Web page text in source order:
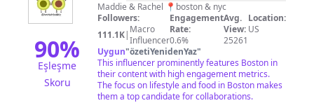
90%
Eşleşme
Skoru
Maddie & Rachel 📍boston & nyc
Followers:
111.1K| Macro
Influencer
Engagement
Rate:
0.6%
Avg.
View:
25261
Location:
US
Uygun"özetiYenidenYaz"
This influencer prominently features Boston in
their content with high engagement metrics.
The focus on lifestyle and food in Boston makes
them a top candidate for collaborations.